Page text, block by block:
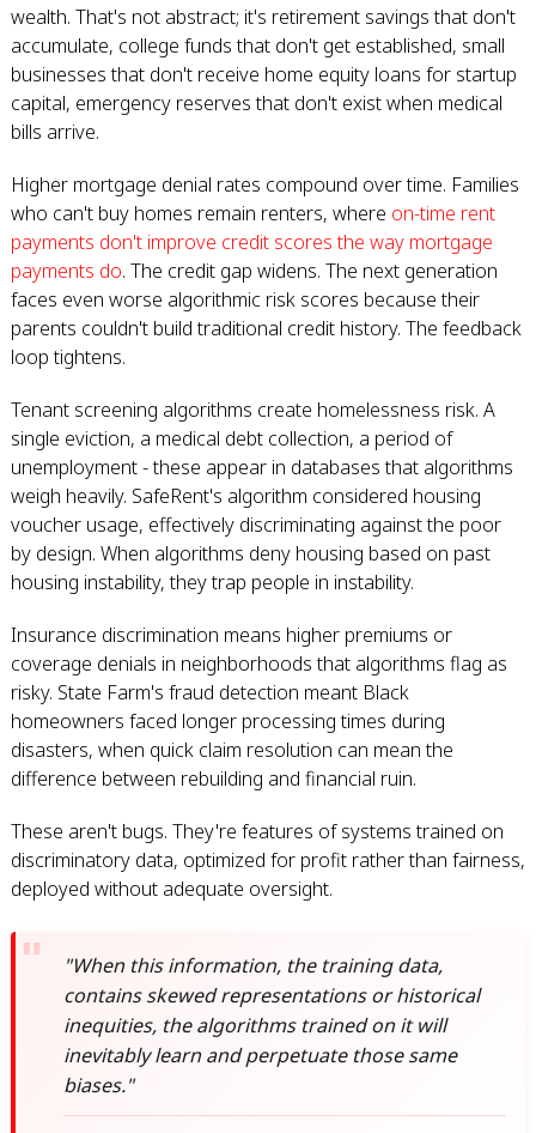
wealth. That's not abstract; it's retirement savings that don't
accumulate, college funds that don't get established, small
businesses that don't receive home equity loans for startup
capital, emergency reserves that don't exist when medical
bills arrive.
Higher mortgage denial rates compound over time. Families
who can't buy homes remain renters, where on-time rent
payments don't improve credit scores the way mortgage
payments do. The credit gap widens. The next generation
faces even worse algorithmic risk scores because their
parents couldn't build traditional credit history. The feedback
loop tightens.
Tenant screening algorithms create homelessness risk. A
single eviction, a medical debt collection, a period of
unemployment - these appear in databases that algorithms
weigh heavily. SafeRent's algorithm considered housing
voucher usage, effectively discriminating against the poor
by design. When algorithms deny housing based on past
housing instability, they trap people in instability.
Insurance discrimination means higher premiums or
coverage denials in neighborhoods that algorithms flag as
risky. State Farm's fraud detection meant Black
homeowners faced longer processing times during
disasters, when quick claim resolution can mean the
difference between rebuilding and financial ruin.
These aren't bugs. They're features of systems trained on
discriminatory data, optimized for profit rather than fairness,
deployed without adequate oversight.
"When this information, the training data,
contains skewed representations or historical
inequities, the algorithms trained on it will
inevitably learn and perpetuate those same
biases."